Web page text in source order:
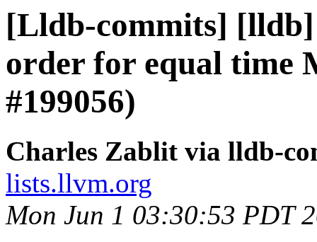
[Lldb-commits]
order for equal time
#199056)
Charles Zablit via lldb-
lists.llvm.org
Mon Jun 1 03:30:53 PDT